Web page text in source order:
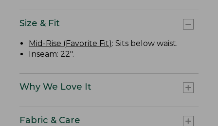
Size & Fit
Mid-Rise (Favorite Fit): Sits below waist.
Inseam: 22".
Why We Love It
Fabric & Care